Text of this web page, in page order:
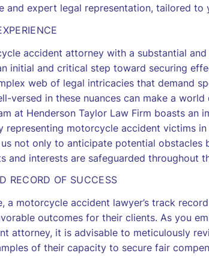
and expert legal representation, tailored to
accident attorney with a substantial
initial and critical step toward securing
web of legal intricacies that demand
versed in these nuances can make a
at Henderson Taylor Law Firm boasts an
representing motorcycle accident victims
not only to anticipate potential
and interests are safeguarded throughout
RECORD OF SUCCESS
a motorcycle accident lawyer’s track
outcomes for their clients. As you
attorney, it is advisable to meticulously
of their capacity to secure fair